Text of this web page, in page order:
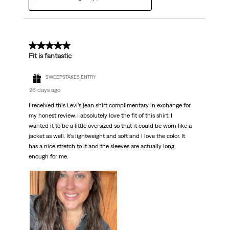
5 out of 5 stars.
Fit is fantastic
SWEEPSTAKES ENTRY
26 days ago
I received this Levi’s jean shirt complimentary in exchange for
my honest review. I absolutely love the fit of this shirt. I
wanted it to be a little oversized so that it could be worn like a
jacket as well. It’s lightweight and soft and I love the color. It
has a nice stretch to it and the sleeves are actually long
enough for me.